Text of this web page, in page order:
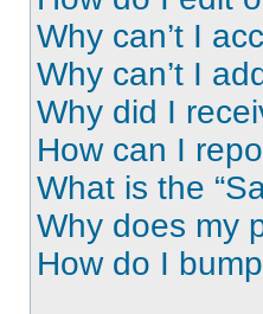
Why can’t I
Why can’t I
Why did I
How can I
What is the
Why does my
How do I